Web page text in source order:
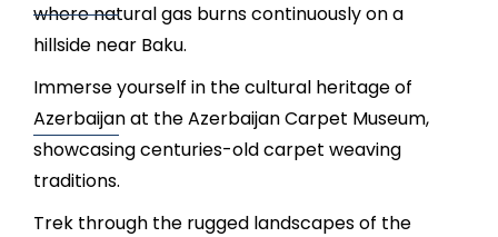
where natural gas burns continuously on a
hillside near Baku.
Immerse yourself in the cultural heritage of
Azerbaijan at the Azerbaijan Carpet Museum,
showcasing centuries-old carpet weaving
traditions.
Trek through the rugged landscapes of the